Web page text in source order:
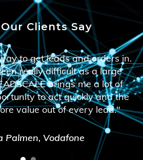
Clients Say
to get leads and orders in.
really difficult as a large
brings me a lot of
to act quickly and the
value out of every lead."
Palmen, Vodafone